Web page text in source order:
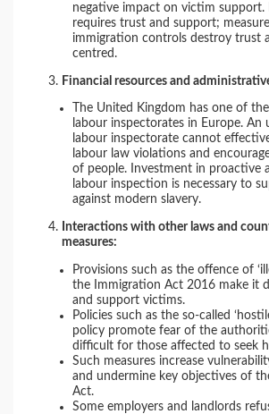
negative impact on victim
requires trust and support;
immigration controls destroy trust
centred.
Financial resources and
The United Kingdom has one of
labour inspectorates in Europe. An
labour inspectorate cannot
labour law violations and
of people. Investment in proactive
labour inspection is necessary to
against modern slavery.
Interactions with other laws and
measures:
Provisions such as the offence of
the Immigration Act 2016 make it
and support victims.
Policies such as the so-called
policy promote fear of the
difficult for those affected to seek
Such measures increase
and undermine key objectives of
Act.
Some employers and landlords